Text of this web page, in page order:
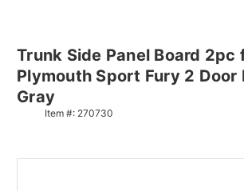
Trunk Side Panel Board 2pc
Plymouth Sport Fury 2 Door
Gray
Item #: 270730